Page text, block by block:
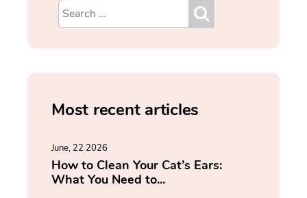
Most recent articles
June, 22 2026
How to Clean Your Cat’s Ears:
What You Need to...